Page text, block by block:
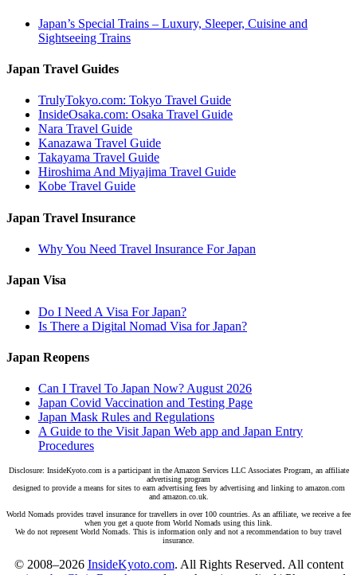
Japan’s Special Trains – Luxury, Sleeper, Cuisine and
Sightseeing Trains
Japan Travel Guides
TrulyTokyo.com: Tokyo Travel Guide
InsideOsaka.com: Osaka Travel Guide
Nara Travel Guide
Kanazawa Travel Guide
Takayama Travel Guide
Hiroshima And Miyajima Travel Guide
Kobe Travel Guide
Japan Travel Insurance
Why You Need Travel Insurance For Japan
Japan Visa
Do I Need A Visa For Japan?
Is There a Digital Nomad Visa for Japan?
Japan Reopens
Can I Travel To Japan Now? August 2026
Japan Covid Vaccination and Testing Page
Japan Mask Rules and Regulations
A Guide to the Visit Japan Web app and Japan Entry
Procedures
Disclosure: InsideKyoto.com is a participant in the Amazon Services LLC Associates Program, an affiliate
advertising program
designed to provide a means for sites to earn advertising fees by advertising and linking to amazon.com
and amazon.co.uk.
World Nomads provides travel insurance for travellers in over 100 countries. As an affiliate, we receive a fee
when you get a quote from World Nomads using this link.
We do not represent World Nomads. This is information only and not a recommendation to buy travel
insurance.
© 2008–2026 InsideKyoto.com. All Rights Reserved. All content